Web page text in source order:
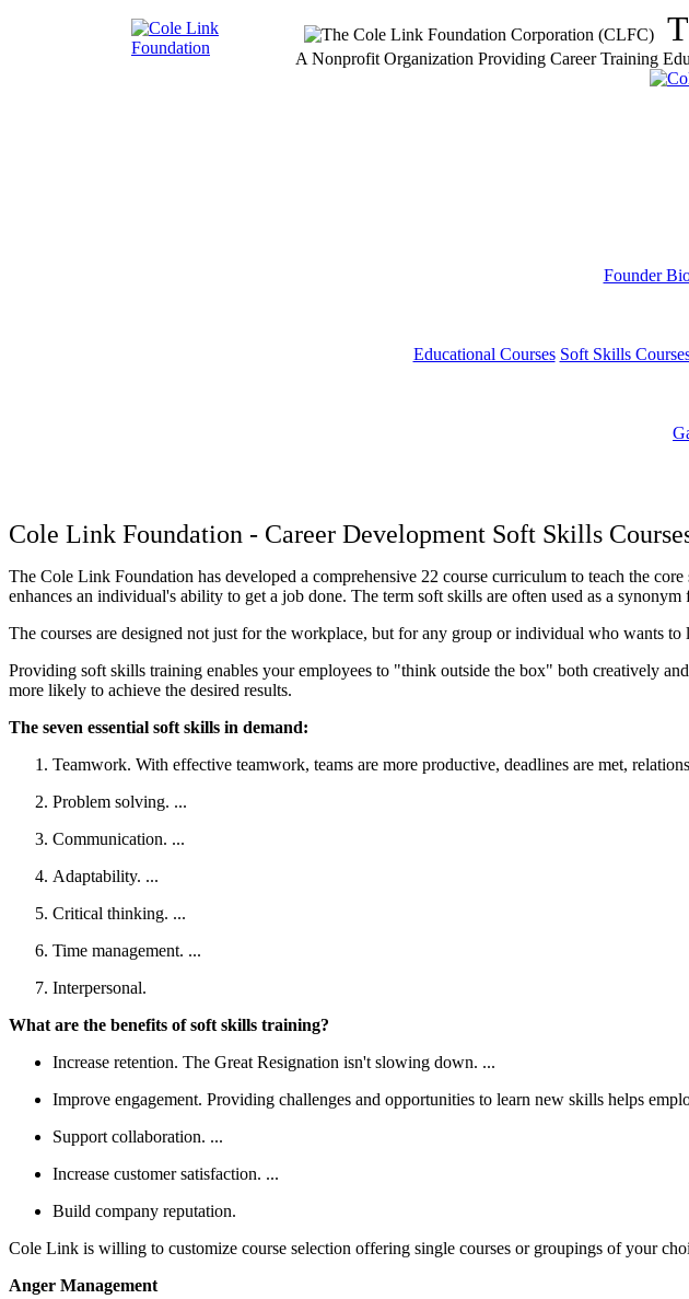
A Nonprofit Organization Providing Career Training
Founder
Educational Courses Soft Skills
Cole Link Foundation - Career Development Soft Skills
The Cole Link Foundation has developed a comprehensive 22 course curriculum to teach the
enhances an individual's ability to get a job done. The term soft skills are often used as a
The courses are designed not just for the workplace, but for any group or individual who wants
Providing soft skills training enables your employees to "think outside the box" both creatively
more likely to achieve the desired results.
The seven essential soft skills in demand:
Teamwork. With effective teamwork, teams are more productive, deadlines are met,
Problem solving. ...
Communication. ...
Adaptability. ...
Critical thinking. ...
Time management. ...
Interpersonal.
What are the benefits of soft skills training?
Increase retention. The Great Resignation isn't slowing down. ...
Improve engagement. Providing challenges and opportunities to learn new skills helps
Support collaboration. ...
Increase customer satisfaction. ...
Build company reputation.
Cole Link is willing to customize course selection offering single courses or groupings of your
Anger Management